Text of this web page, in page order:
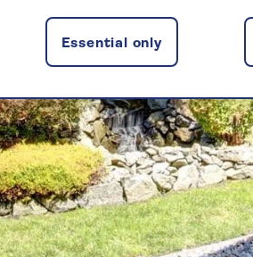
Essential only